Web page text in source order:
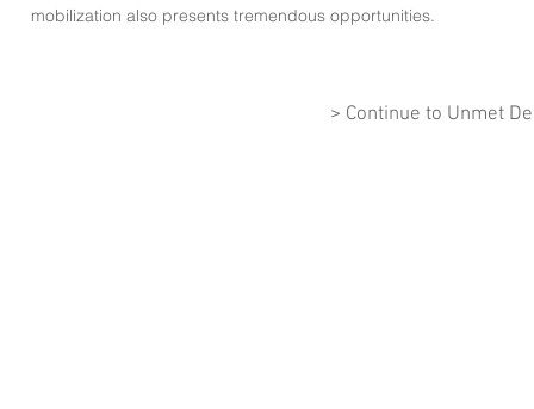
mobilization also presents tremendous opportunities.
> Continue to Unmet